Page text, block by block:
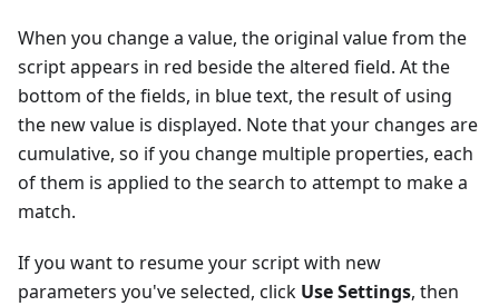
When you change a value, the original value from the
script appears in red beside the altered field. At the
bottom of the fields, in blue text, the result of using
the new value is displayed. Note that your changes are
cumulative, so if you change multiple properties, each
of them is applied to the search to attempt to make a
match.
If you want to resume your script with new
parameters you've selected, click Use Settings, then